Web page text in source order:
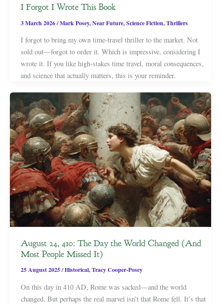
I Forgot I Wrote This Book
3 March 2026/Mark Posey,Near Future,Science Fiction,Thrillers
I forgot to bring my own time-travel thriller to the market. Not
sold out—forgot to order it. Which is impressive, considering I
wrote it. If you like high-stakes time travel, moral consequences,
and science that actually matters, this is your reminder.
August 24, 410: The Day the World Changed (And
Most People Missed It)
25 August 2025/Historical,Tracy Cooper-Posey
On this day in 410 AD, Rome was sacked—and the world
changed. But perhaps the real marvel isn’t that Rome fell. It’s that